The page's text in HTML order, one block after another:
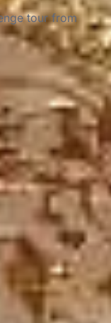
tour from
castle,
london
a minibus
coach, our
routes,
drivers